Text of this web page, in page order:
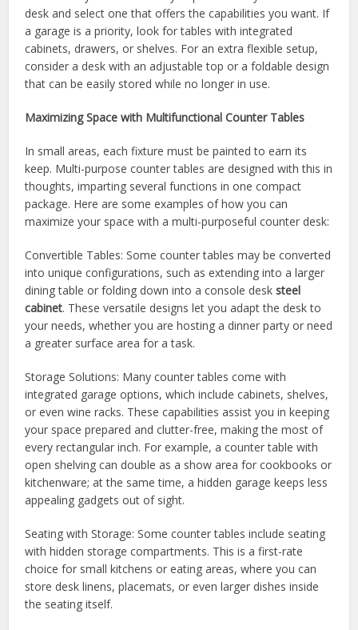
desk and select one that offers the capabilities you want. If
a garage is a priority, look for tables with integrated
cabinets, drawers, or shelves. For an extra flexible setup,
consider a desk with an adjustable top or a foldable design
that can be easily stored while no longer in use.
Maximizing Space with Multifunctional Counter Tables
In small areas, each fixture must be painted to earn its
keep. Multi-purpose counter tables are designed with this in
thoughts, imparting several functions in one compact
package. Here are some examples of how you can
maximize your space with a multi-purposeful counter desk:
Convertible Tables: Some counter tables may be converted
into unique configurations, such as extending into a larger
dining table or folding down into a console desksteel
cabinet. These versatile designs let you adapt the desk to
your needs, whether you are hosting a dinner party or need
a greater surface area for a task.
Storage Solutions: Many counter tables come with
integrated garage options, which include cabinets, shelves,
or even wine racks. These capabilities assist you in keeping
your space prepared and clutter-free, making the most of
every rectangular inch. For example, a counter table with
open shelving can double as a show area for cookbooks or
kitchenware; at the same time, a hidden garage keeps less
appealing gadgets out of sight.
Seating with Storage: Some counter tables include seating
with hidden storage compartments. This is a first-rate
choice for small kitchens or eating areas, where you can
store desk linens, placemats, or even larger dishes inside
the seating itself.